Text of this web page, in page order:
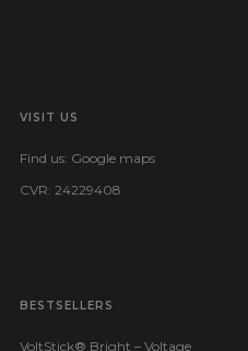
VISIT US
Find us: Google maps
CVR: 24229408
BESTSELLERS
VoltStick® Bright – Voltage